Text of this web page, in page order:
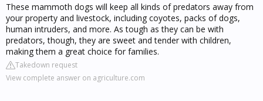
These mammoth dogs will keep all kinds of predators away from
your property and livestock, including coyotes, packs of dogs,
human intruders, and more. As tough as they can be with
predators, though, they are sweet and tender with children,
making them a great choice for families.
Takedown request
View complete answer on agriculture.com